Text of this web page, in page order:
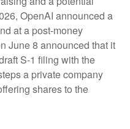
OpenAI announced a
at a post-money
June 8 announced that it
S-1 filing with the
a private company
shares to the